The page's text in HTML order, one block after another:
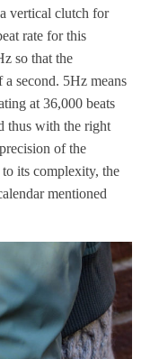
vertical clutch for
rate for this
so that the
second. 5Hz means
at 36,000 beats
thus with the right
of the
its complexity, the
mentioned